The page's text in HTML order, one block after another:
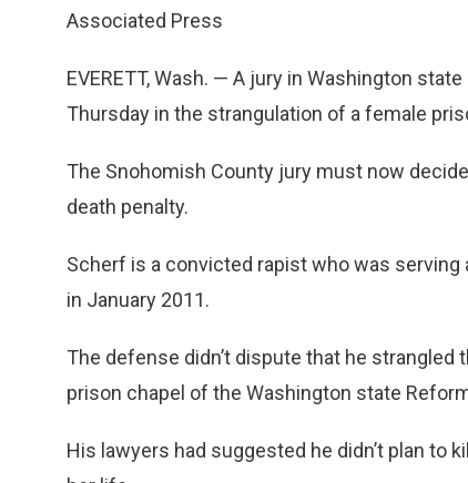
Associated Press
EVERETT, Wash. — A jury in Washington
Thursday in the strangulation of a female
The Snohomish County jury must now
death penalty.
Scherf is a convicted rapist who was serving
in January 2011.
The defense didn’t dispute that he
prison chapel of the Washington state
His lawyers had suggested he didn’t plan to